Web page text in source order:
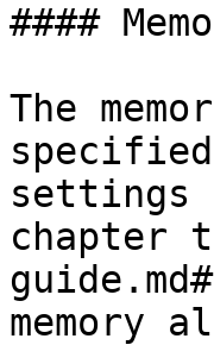
####
The
settings
chapter
memory